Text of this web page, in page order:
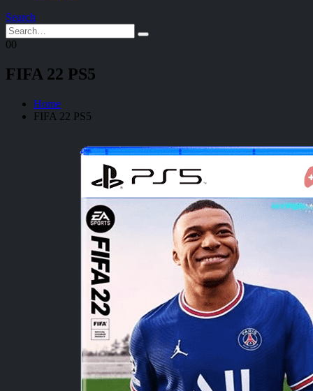
Search
00
FIFA 22 PS5
Home
FIFA 22 PS5